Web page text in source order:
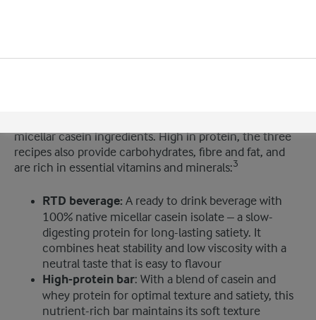
concept to demonstrate how whey protein and casein
micellar casein ingredients. High in protein, the three
recipes also provide carbohydrates, fibre and fat, and
are rich in essential vitamins and minerals:3
RTD beverage: A ready to drink beverage with
100% native micellar casein isolate – a slow-
digesting protein for long-lasting satiety. It
combines heat stability and low viscosity with a
neutral taste that is easy to flavour
High-protein bar: With a blend of casein and
whey protein for optimal texture and satiety, this
nutrient-rich bar maintains its soft texture